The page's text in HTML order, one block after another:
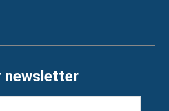
newsletter